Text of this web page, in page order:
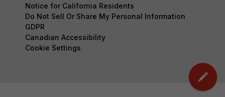
Notice for California Residents
Do Not Sell Or Share My Personal Information
GDPR
Canadian Accessibility
Cookie Settings